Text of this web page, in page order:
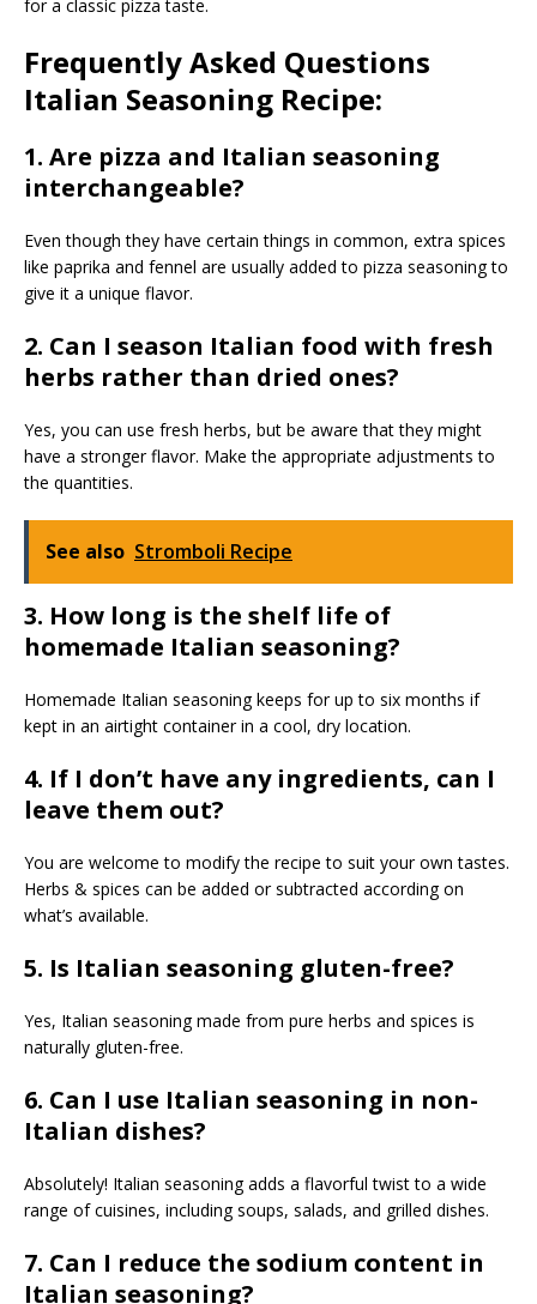
for a classic pizza taste.
Frequently Asked Questions
Italian Seasoning Recipe:
1. Are pizza and Italian seasoning
interchangeable?
Even though they have certain things in common, extra spices
like paprika and fennel are usually added to pizza seasoning to
give it a unique flavor.
2. Can I season Italian food with fresh
herbs rather than dried ones?
Yes, you can use fresh herbs, but be aware that they might
have a stronger flavor. Make the appropriate adjustments to
the quantities.
See also Stromboli Recipe
3. How long is the shelf life of
homemade Italian seasoning?
Homemade Italian seasoning keeps for up to six months if
kept in an airtight container in a cool, dry location.
4. If I don’t have any ingredients, can I
leave them out?
You are welcome to modify the recipe to suit your own tastes.
Herbs & spices can be added or subtracted according on
what’s available.
5. Is Italian seasoning gluten-free?
Yes, Italian seasoning made from pure herbs and spices is
naturally gluten-free.
6. Can I use Italian seasoning in non-
Italian dishes?
Absolutely! Italian seasoning adds a flavorful twist to a wide
range of cuisines, including soups, salads, and grilled dishes.
7. Can I reduce the sodium content in
Italian seasoning?